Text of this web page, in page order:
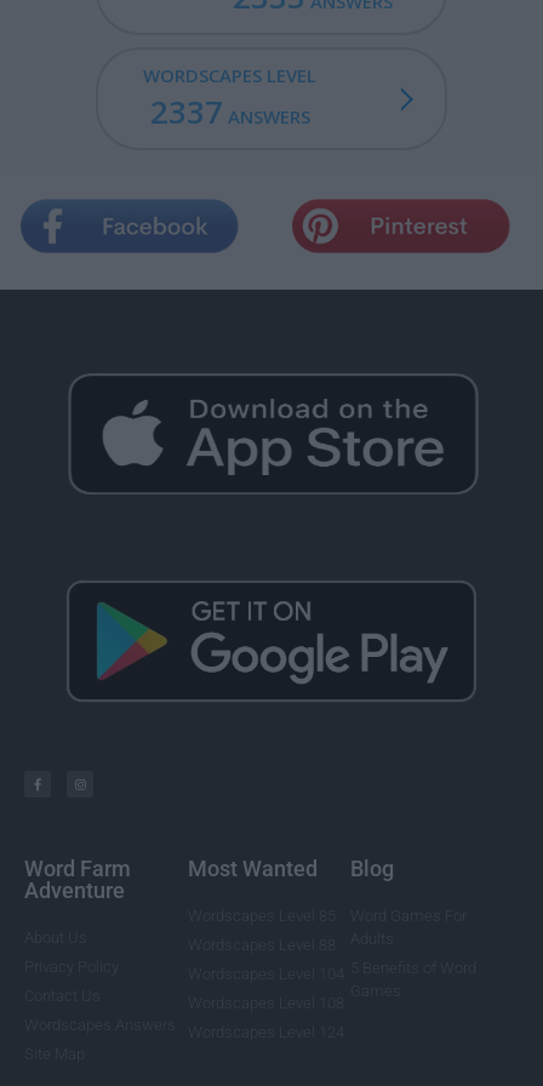
WORDSCAPES LEVEL
2337 ANSWERS
Word Farm
Adventure
Most Wanted Blog